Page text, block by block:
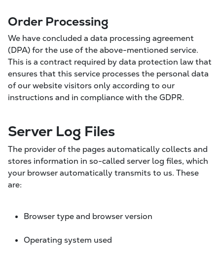
Order Processing
We have concluded a data processing agreement
(DPA) for the use of the above-mentioned service.
This is a contract required by data protection law that
ensures that this service processes the personal data
of our website visitors only according to our
instructions and in compliance with the GDPR.
Server Log Files
The provider of the pages automatically collects and
stores information in so-called server log files, which
your browser automatically transmits to us. These
are:
Browser type and browser version
Operating system used